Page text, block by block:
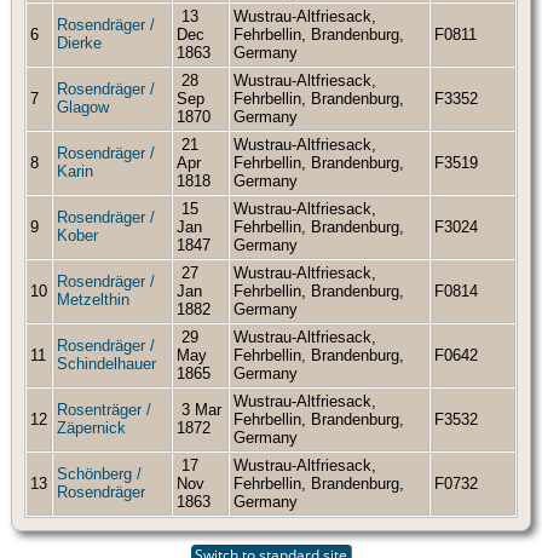
6
Rosendräger /
Dierke
13
Dec
1863
Wustrau-Altfriesack,
Fehrbellin, Brandenburg,
Germany
F0811
7
Rosendräger /
Glagow
28
Sep
1870
Wustrau-Altfriesack,
Fehrbellin, Brandenburg,
Germany
F3352
8
Rosendräger /
Karin
21
Apr
1818
Wustrau-Altfriesack,
Fehrbellin, Brandenburg,
Germany
F3519
9
Rosendräger /
Kober
15
Jan
1847
Wustrau-Altfriesack,
Fehrbellin, Brandenburg,
Germany
F3024
10
Rosendräger /
Metzelthin
27
Jan
1882
Wustrau-Altfriesack,
Fehrbellin, Brandenburg,
Germany
F0814
11
Rosendräger /
Schindelhauer
29
May
1865
Wustrau-Altfriesack,
Fehrbellin, Brandenburg,
Germany
F0642
12
Rosenträger /
Zäpernick
3 Mar
1872
Wustrau-Altfriesack,
Fehrbellin, Brandenburg,
Germany
F3532
13
Schönberg /
Rosendräger
17
Nov
1863
Wustrau-Altfriesack,
Fehrbellin, Brandenburg,
Germany
F0732